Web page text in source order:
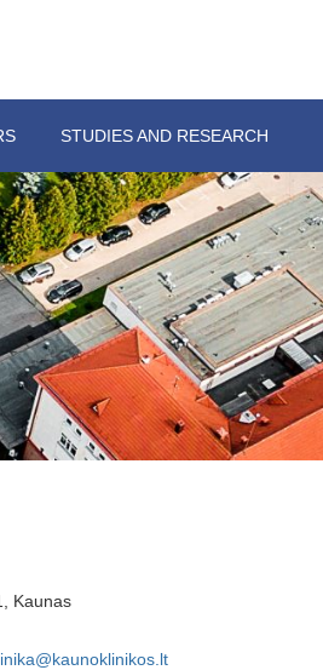
STUDIES AND RESEARCH
Kaunas